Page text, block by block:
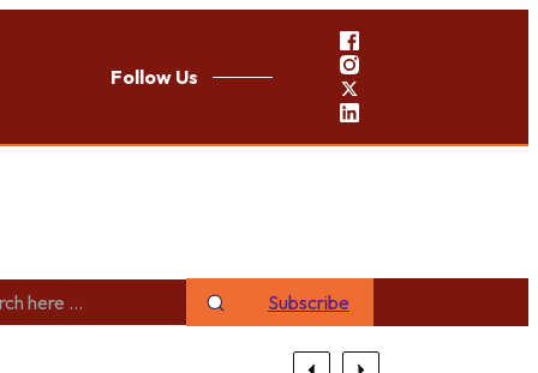
Follow Us
Subscribe